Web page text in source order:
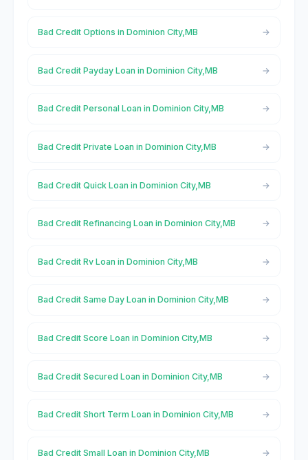
Bad Credit Options in Dominion City,MB
Bad Credit Payday Loan in Dominion City,MB
Bad Credit Personal Loan in Dominion City,MB
Bad Credit Private Loan in Dominion City,MB
Bad Credit Quick Loan in Dominion City,MB
Bad Credit Refinancing Loan in Dominion City,MB
Bad Credit Rv Loan in Dominion City,MB
Bad Credit Same Day Loan in Dominion City,MB
Bad Credit Score Loan in Dominion City,MB
Bad Credit Secured Loan in Dominion City,MB
Bad Credit Short Term Loan in Dominion City,MB
Bad Credit Small Loan in Dominion City,MB